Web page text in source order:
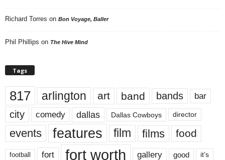
Richard Torres on Bon Voyage, Baller
Phil Phillips on The Hive Mind
Tags
817 arlington art band bands bar
city comedy dallas Dallas Cowboys director
events features film films food
football fort fort worth gallery good it’s